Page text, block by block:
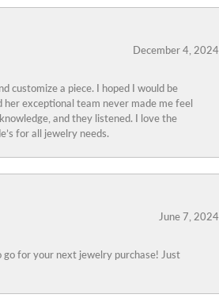
December 4, 2024
customize a piece. I hoped I would be
exceptional team never made me feel
and they listened. I love the
for all jewelry needs.
June 7, 2024
go for your next jewelry purchase! Just